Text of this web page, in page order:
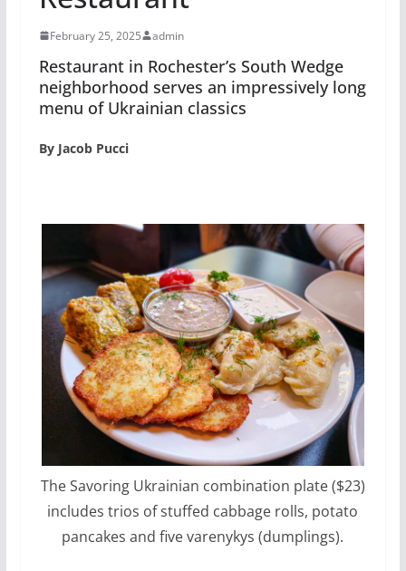
February 25, 2025 admin
Restaurant in Rochester’s South Wedge
neighborhood serves an impressively long
menu of Ukrainian classics
By Jacob Pucci
The Savoring Ukrainian combination plate ($23)
includes trios of stuffed cabbage rolls, potato
pancakes and five varenykys (dumplings).